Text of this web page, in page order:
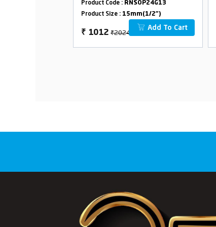
Product Code : RNSOP24G13
Product Size : 15mm(1/2")
₹ 1012 ₹2024
Add To Cart